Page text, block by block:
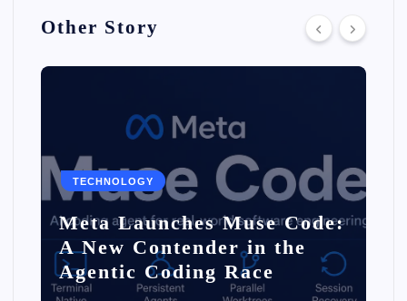
Other Story
TECHNOLOGY
Meta Launches Muse Code:
A New Contender in the
Agentic Coding Race